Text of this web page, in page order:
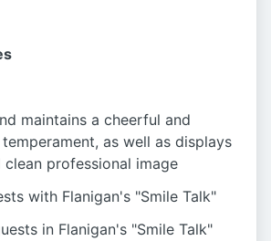
maintains a cheerful and
as well as displays
clean professional image
with Flanigan's "Smile Talk"
in Flanigan's "Smile Talk"